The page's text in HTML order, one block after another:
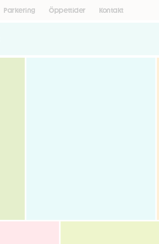
Parkering Öppettider Kontakt